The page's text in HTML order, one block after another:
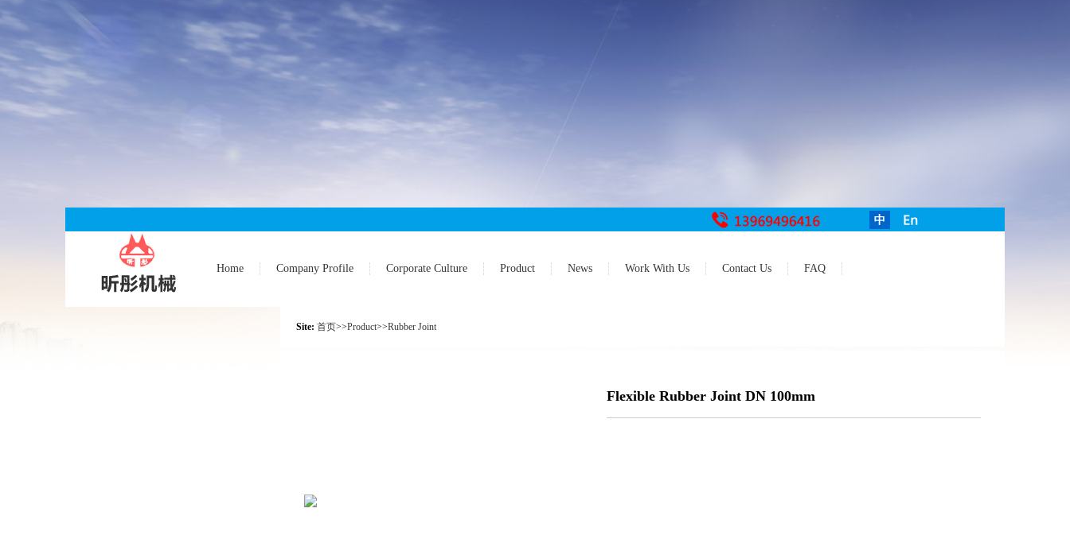
Expansion Joint
Looking for Rotary Union Buyers
Home Company Profile Corporate Culture Product News Work With Us Contact Us FAQ
Site: 首页>>Product>>Rubber Joint
Flexible Rubber Joint DN 100mm